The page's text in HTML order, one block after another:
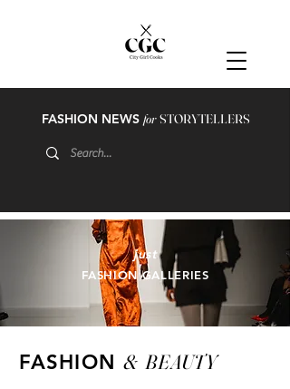
FASHION NEWS forSTORYTELLERS
FASHION GALLERIES
just
FASHION & BEAUTY